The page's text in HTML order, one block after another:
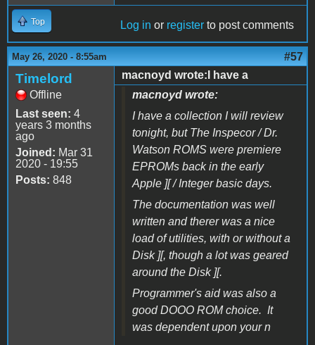
Top Log in or register to post comments
May 26, 2020 - 8:55am #57
Timelord
Offline
Last seen: 4
years 3 months
ago
Joined: Mar 31
2020 - 19:55
Posts: 848
macnoyd wrote:I have a
macnoyd wrote:
I have a collection I will review
tonight, but The Inspecor / Dr.
Watson ROMS were premiere
EPROMs back in the early
Apple ][ / Integer basic days.
The documentation was well
written and therer was a nice
load of utilities, with or without a
Disk ][, though a lot was geared
around the Disk ][.
Programmer's aid was also a
good DOOO ROM choice. It
was dependent upon your n